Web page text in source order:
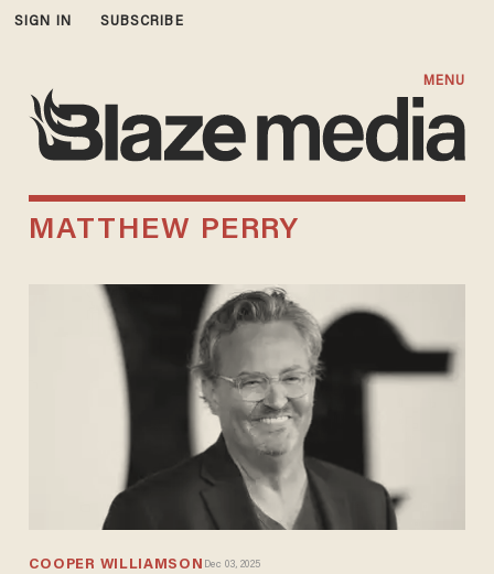
SIGN IN SUBSCRIBE
MENU
MATTHEW PERRY
COOPER WILLIAMSON Dec 03, 2025